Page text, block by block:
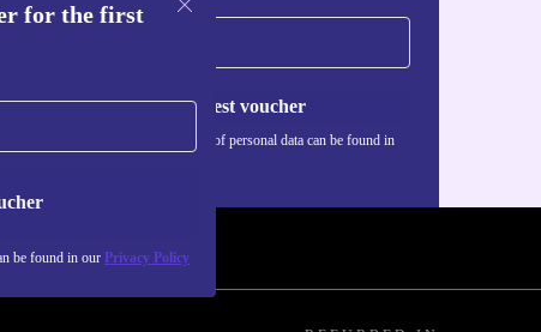
for the first
be found in our Privacy Policy
Request voucher
Information about the use of personal data can be found in